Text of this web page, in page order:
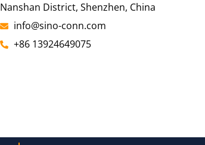
Nanshan District, Shenzhen, China
info@sino-conn.com
+86 13924649075